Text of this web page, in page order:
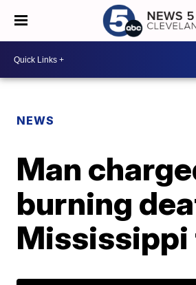
NEWS
Man
burning
Mississippi